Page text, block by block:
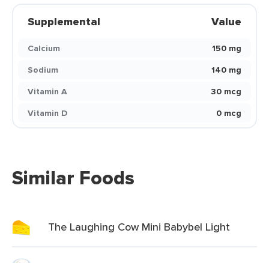
Supplemental Value
Calcium
150 mg
Sodium
140 mg
Vitamin A
30 mcg
Vitamin D
0 mcg
Similar Foods
The Laughing Cow Mini Babybel Light